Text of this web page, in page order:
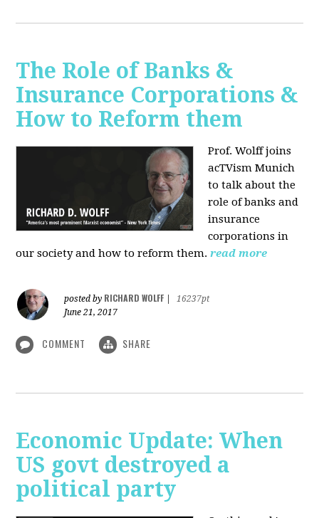
The Role of Banks &
Insurance Corporations &
How to Reform them
Prof. Wolff joins
acTVism Munich
to talk about the
role of banks and
insurance
corporations in
our society and how to reform them. read more
posted by RICHARD WOLFF
16237pt
June 21, 2017
COMMENT SHARE
Economic Update: When
US govt destroyed a
political party